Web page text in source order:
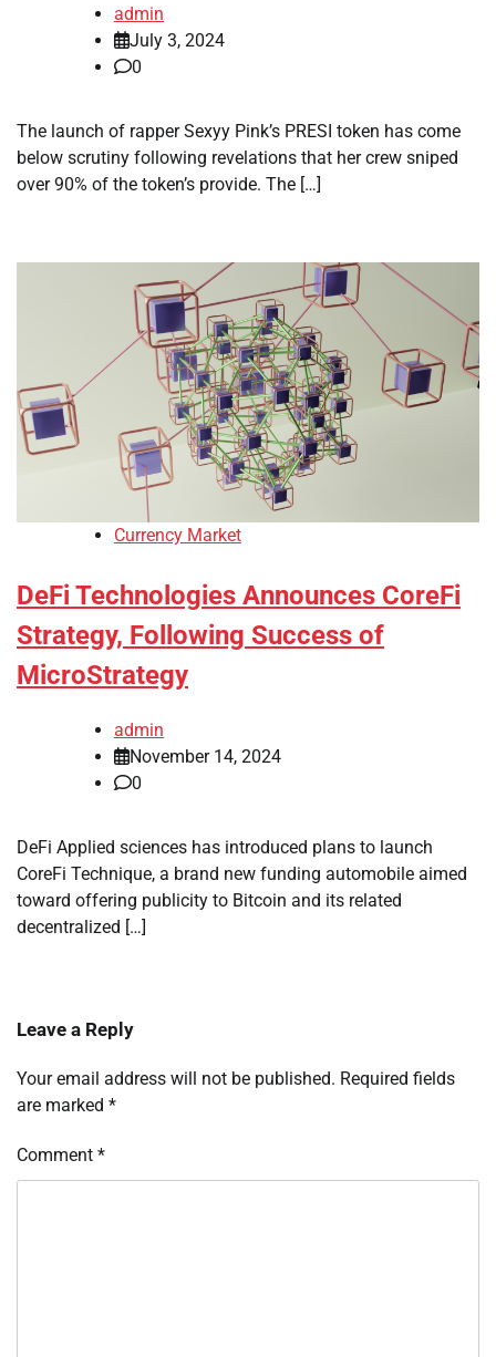
admin
July 3, 2024
0
The launch of rapper Sexyy Pink’s PRESI token has come
below scrutiny following revelations that her crew sniped
over 90% of the token’s provide. The […]
Currency Market
DeFi Technologies Announces CoreFi
Strategy, Following Success of
MicroStrategy
admin
November 14, 2024
0
DeFi Applied sciences has introduced plans to launch
CoreFi Technique, a brand new funding automobile aimed
toward offering publicity to Bitcoin and its related
decentralized […]
Leave a Reply
Your email address will not be published. Required fields
are marked *
Comment *